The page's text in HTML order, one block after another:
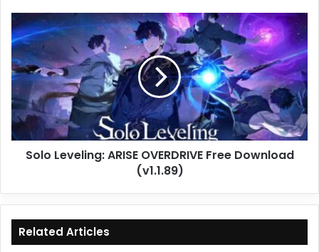
Solo
Leveling:
ARISE
OVERDRIVE
Free
Download
(v1.1.89)
Solo Leveling: ARISE OVERDRIVE Free Download
(v1.1.89)
Related Articles